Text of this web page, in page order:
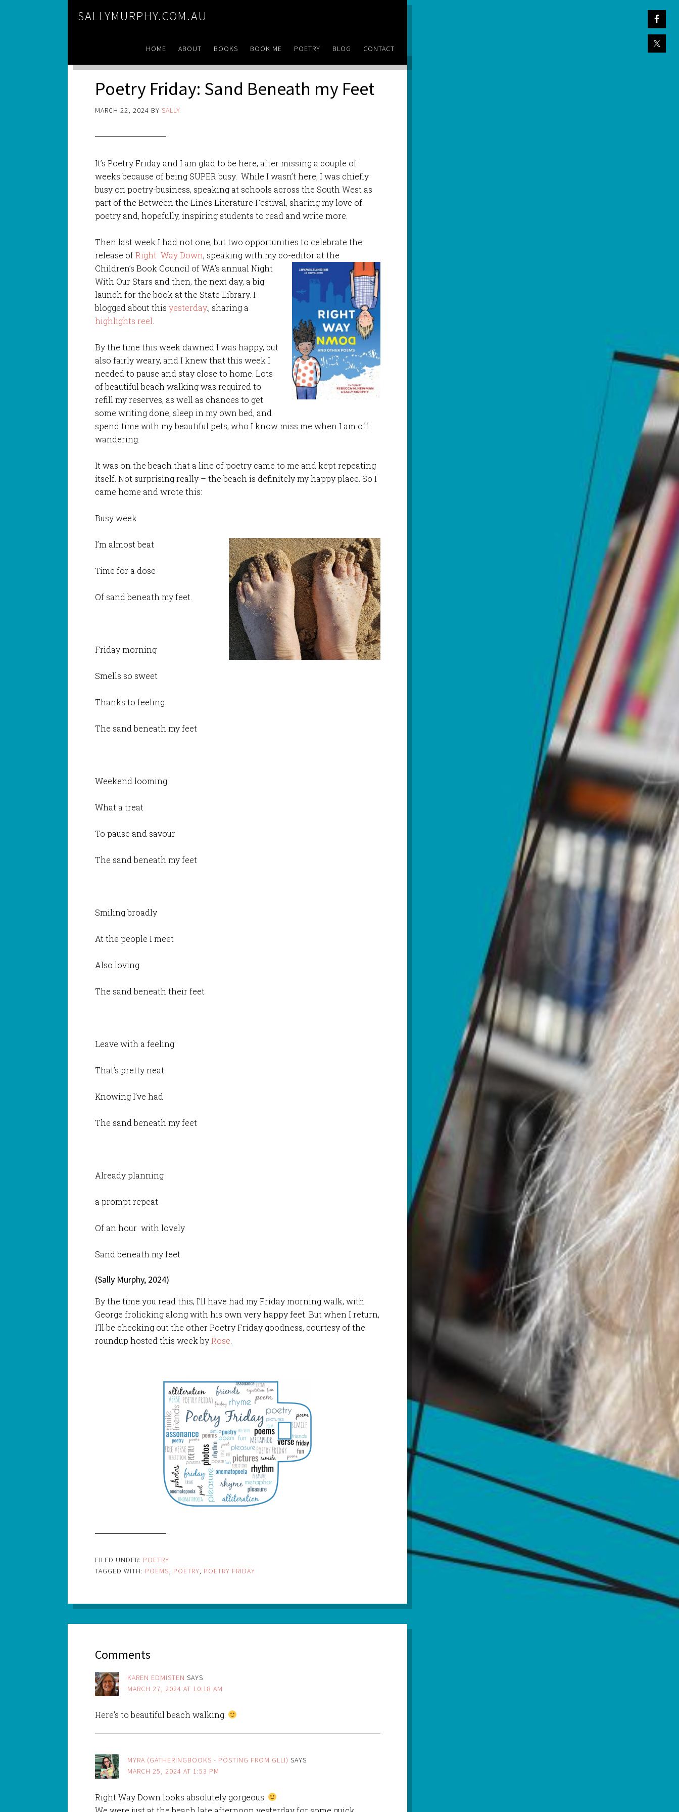
SALLYMURPHY.COM.AU
HOME ABOUT BOOKS BOOK ME POETRY BLOG CONTACT
Poetry Friday: Sand Beneath my Feet
MARCH 22, 2024 BY SALLY
It’s Poetry Friday and I am glad to be here, after missing a couple of
weeks because of being SUPER busy. While I wasn’t here, I was chiefly
busy on poetry-business, speaking at schools across the South West as
part of the Between the Lines Literature Festival, sharing my love of
poetry and, hopefully, inspiring students to read and write more.
Then last week I had not one, but two opportunities to celebrate the
release ofRight Way Down, speaking with my co-editor at the
Children’s Book Council of WA’s annual Night
With Our Stars and then, the next day, a big
launch for the book at the State Library. I
blogged about thisyesterday., sharing a
highlights reel
By the time this week dawned I was happy, but
also fairly weary, and I knew that this week I
needed to pause and stay close to home. Lots
of beautiful beach walking was required to
refill my reserves, as well as chances to get
some writing done, sleep in my own bed, and
spend time with my beautiful pets, who I know miss me when I am off
wandering.
It was on the beach that a line of poetry came to me and kept repeating
itself. Not surprising really – the beach is definitely my happy place. So I
came home and wrote this:
Busy week
I’m almost beat
Time for a dose
Of sand beneath my feet.
Friday morning
Smells so sweet
Thanks to feeling
The sand beneath my feet
Weekend looming
What a treat
To pause and savour
The sand beneath my feet
Smiling broadly
At the people I meet
Also loving
The sand beneath their feet
Leave with a feeling
That’s pretty neat
Knowing I’ve had
The sand beneath my feet
Already planning
a prompt repeat
Of an hour with lovely
Sand beneath my feet.
(Sally Murphy, 2024)
By the time you read this, I’ll have had my Friday morning walk, with
George frolicking along with his own very happy feet. But when I return,
I’ll be checking out the other Poetry Friday goodness, courtesy of the
roundup hosted this week byRose
FILED UNDER: POETRY
TAGGED WITH: POEMS, POETRY, POETRY FRIDAY
Comments
KAREN EDMISTEN SAYS
MARCH 27, 2024 AT 10:18 AM
Here’s to beautiful beach walking.
MYRA (GATHERINGBOOKS - POSTING FROM GLLI) SAYS
MARCH 25, 2024 AT 1:53 PM
Right Way Down looks absolutely gorgeous.